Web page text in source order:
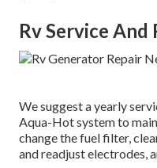
Rv Service And
We suggest a yearly
Aqua-Hot system to
change the fuel filter,
and readjust electrodes,